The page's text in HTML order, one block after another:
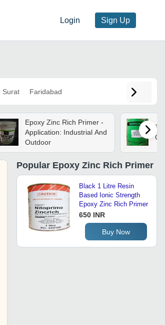
Login Sign Up
Surat Faridabad
Epoxy Zinc Rich Primer -
Application: Industrial And
Outdoor
Popular Epoxy Zinc Rich Primer
Black 1 Litre Resin
Based Ionic Strength
Epoxy Zinc Rich Primer
650 INR
Buy Now